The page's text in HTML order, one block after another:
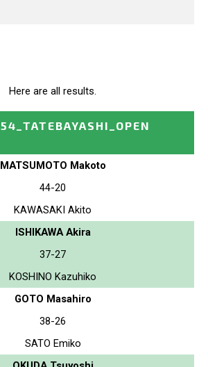
Here are all results.
54_TATEBAYASHI_OPEN
MATSUMOTO Makoto
44-20
KAWASAKI Akito
ISHIKAWA Akira
37-27
KOSHINO Kazuhiko
GOTO Masahiro
38-26
SATO Emiko